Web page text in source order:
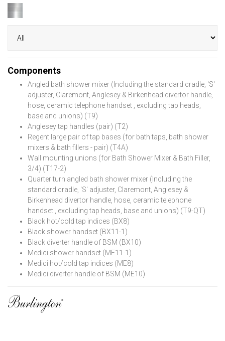
Components
Angled bath shower mixer (Including the standard cradle, 'S'
adjuster, Claremont, Anglesey & Birkenhead divertor handle,
hose, ceramic telephone handset , excluding tap heads,
base and unions) (T9)
Anglesey tap handles (pair) (T2)
Regent large pair of tap bases (for bath taps, bath shower
mixers & bath fillers - pair) (T4A)
Wall mounting unions (for Bath Shower Mixer & Bath Filler,
3/4) (T17-2)
Quarter turn angled bath shower mixer (Including the
standard cradle, 'S' adjuster, Claremont, Anglesey &
Birkenhead divertor handle, hose, ceramic telephone
handset , excluding tap heads, base and unions) (T9-QT)
Black hot/cold tap indices (BX8)
Black shower handset (BX11-1)
Black diverter handle of BSM (BX10)
Medici shower handset (ME11-1)
Medici hot/cold tap indices (ME8)
Medici diverter handle of BSM (ME10)